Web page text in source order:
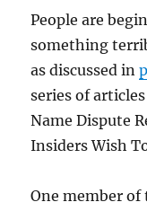
People are
something
as discussed in
series of
Name Dispute
Insiders Wish
One member